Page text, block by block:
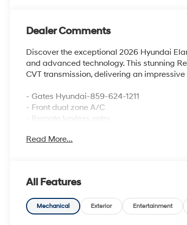
Dealer Comments
Discover the exceptional 2026 Hyundai
and advanced technology. This stunning
CVT transmission, delivering an
- Gates Hyundai-859-624-1211
- Front dual zone A/C
- Remote keyless entry
- Traction control
- Alloy wheels
Slip behind the wheel and experience the
seating, a tilt and telescoping steering
Read More...
All Features
Mechanical Exterior Entertainment